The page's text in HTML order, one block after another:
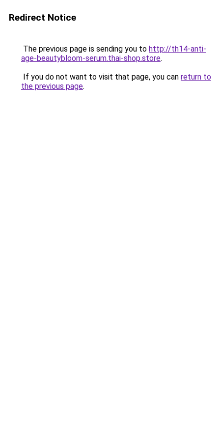
Redirect Notice
The previous page is sending you to http://th14-anti-
age-beautybloom-serum.thai-shop.store.
If you do not want to visit that page, you can return to
the previous page.